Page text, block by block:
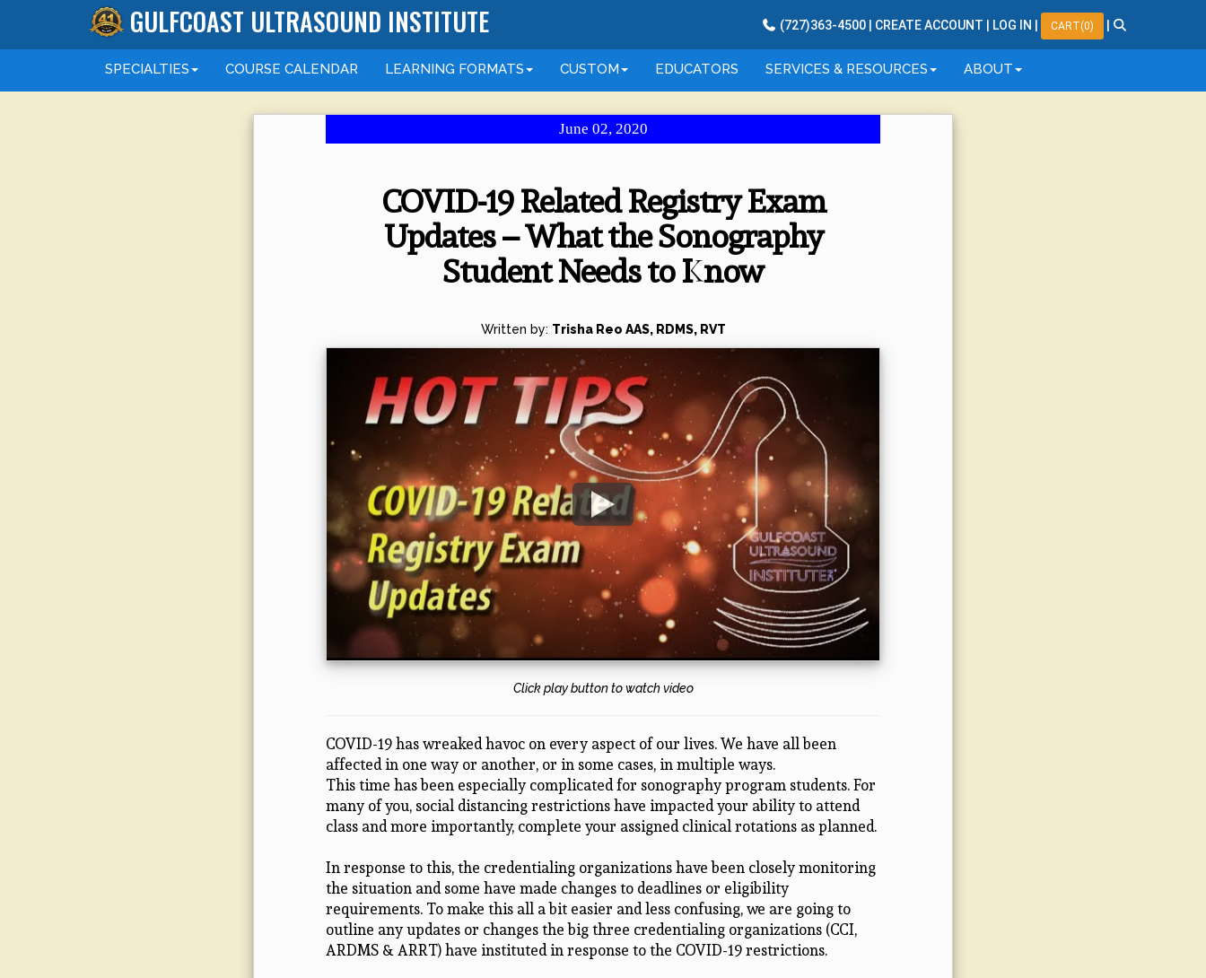
GULFCOAST ULTRASOUND INSTITUTE (727)363-4500 CREATE ACCOUNT LOG IN CART(0)
SPECIALTIES COURSE CALENDAR LEARNING FORMATS CUSTOM EDUCATORS SERVICES & RESOURCES ABOUT
June 02, 2020
COVID-19 Related Registry Exam
Updates – What the Sonography
Student Needs to Know
Written by: Trisha Reo AAS, RDMS, RVT
Click play button to watch video
COVID-19 has wreaked havoc on every aspect of our lives. We have all been
affected in one way or another, or in some cases, in multiple ways.
This time has been especially complicated for sonography program students. For
many of you, social distancing restrictions have impacted your ability to attend
class and more importantly, complete your assigned clinical rotations as planned.
In response to this, the credentialing organizations have been closely monitoring
the situation and some have made changes to deadlines or eligibility
requirements. To make this all a bit easier and less confusing, we are going to
outline any updates or changes the big three credentialing organizations (CCI,
ARDMS & ARRT) have instituted in response to the COVID-19 restrictions.